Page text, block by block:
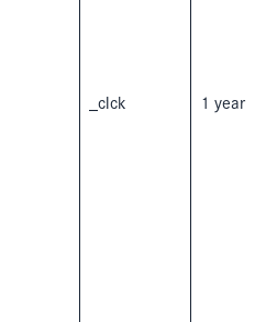
_clck 1 year